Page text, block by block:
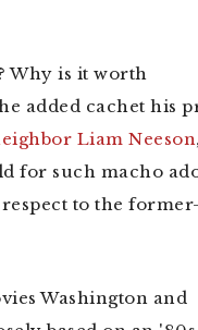
Why is it worth
added cachet his
Liam Neeson,
for such macho
to the
Washington and